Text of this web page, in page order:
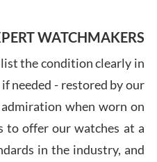
7/29/
WATCHMAKERS
the condition clearly in
needed - restored by our
when worn on
to offer our watches at a
in the industry, and